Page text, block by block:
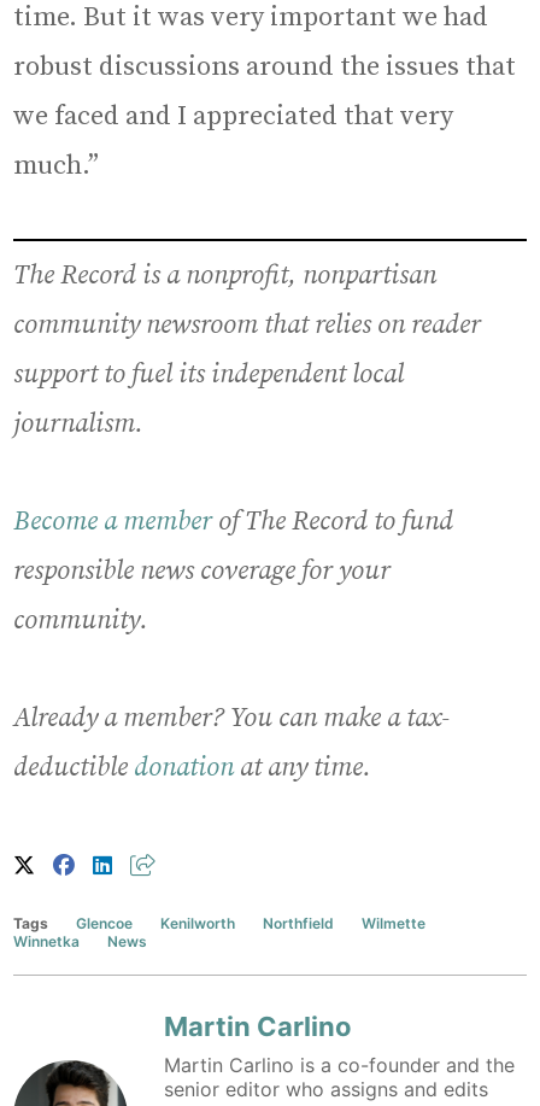
time. But it was very important we had
robust discussions around the issues that
we faced and I appreciated that very
much.”
The Record is a nonprofit, nonpartisan
community newsroom that relies on reader
support to fuel its independent local
journalism.
Become a memberof The Record to fund
responsible news coverage for your
community.
Already a member? You can make a tax-
deductible donationat any time.
Tags Glencoe Kenilworth Northfield
Wilmette
Winnetka
News
Martin Carlino
Martin Carlino is a co-founder and the
senior editor who assigns and edits